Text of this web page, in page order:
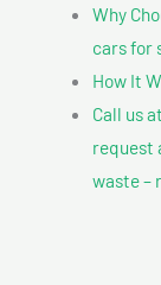
Why
cars for
How It
Call us
request
waste –